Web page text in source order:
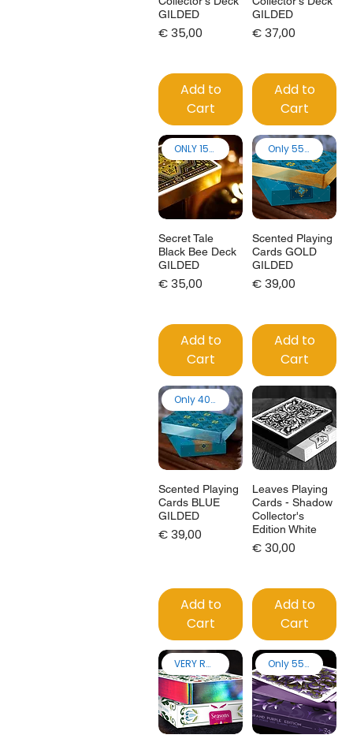
GILDED
Price
€ 35,00
Add to
Cart
GILDED
Price
€ 37,00
Add to
Cart
ONLY 150 made!
Secret Tale
Black Bee Deck
GILDED
Price
€ 35,00
Add to
Cart
Only 55 made
Scented Playing
Cards GOLD
GILDED
Price
€ 39,00
Add to
Cart
Only 40 made
Scented Playing
Cards BLUE
GILDED
Price
€ 39,00
Add to
Cart
Leaves Playing
Cards - Shadow
Collector's
Edition White
Price
€ 30,00
Add to
Cart
VERY RARE! Only 55 made